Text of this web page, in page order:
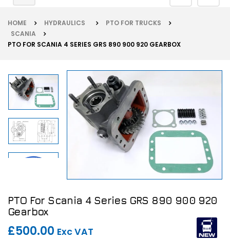
navigation
HOME HYDRAULICS
PTO FOR TRUCKS
SCANIA
PTO FOR SCANIA 4 SERIES GRS 890 900 920 GEARBOX
PTO For Scania 4 Series GRS 890 900 920
Gearbox
£500.00 Exc VAT